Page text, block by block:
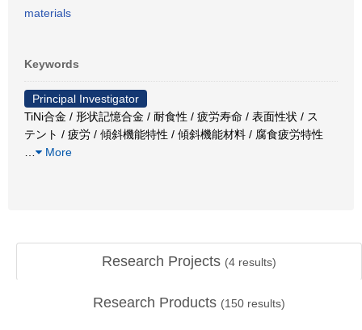
materials
Keywords
Principal Investigator
TiNi合金 / 形状記憶合金 / 耐食性 / 疲労寿命 / 表面性状 / ス
テント / 疲労 / 傾斜機能特性 / 傾斜機能材料 / 腐食疲労特性
More
Research Projects (4 results)
Research Products (150 results)